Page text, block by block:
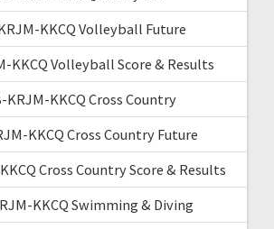
KKCQ Volleyball Future
KKCQ Volleyball Score & Results
KRJM-KKCQ Cross Country
KKCQ Cross Country Future
Cross Country Score & Results
KKCQ Swimming & Diving